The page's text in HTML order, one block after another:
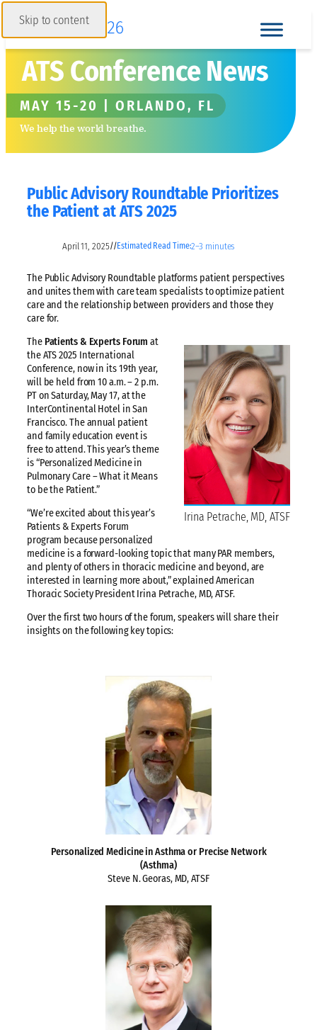
Skip to content
ATS Conference News
MAY 15-20 | ORLANDO, FL
We help the world breathe.
Public Advisory Roundtable Prioritizes
the Patient at ATS 2025
April 11, 2025//Estimated Read Time:2–3 minutes
The Public Advisory Roundtable platforms patient perspectives
and unites them with care team specialists to optimize patient
care and the relationship between providers and those they
care for.
Irina Petrache, MD, ATSF
The Patients & Experts Forum at
the ATS 2025 International
Conference, now in its 19th year,
will be held from 10 a.m. – 2 p.m.
PT on Saturday, May 17, at the
InterContinental Hotel in San
Francisco. The annual patient
and family education event is
free to attend. This year’s theme
is “Personalized Medicine in
Pulmonary Care – What it Means
to be the Patient.”
“We’re excited about this year’s
Patients & Experts Forum
program because personalized
medicine is a forward-looking topic that many PAR members,
and plenty of others in thoracic medicine and beyond, are
interested in learning more about,” explained American
Thoracic Society President Irina Petrache, MD, ATSF.
Over the first two hours of the forum, speakers will share their
insights on the following key topics:
Personalized Medicine in Asthma or Precise Network
(Asthma)
Steve N. Georas, MD, ATSF